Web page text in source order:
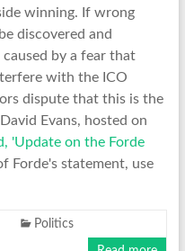
winning. If wrong
discovered and
caused by a fear that
with the ICO
dispute that this is the
Evans, hosted on
'Update on the Forde
Forde's statement, use
Politics